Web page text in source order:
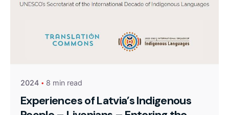
2024 8 min read
Experiences of Latvia’s Indigenous